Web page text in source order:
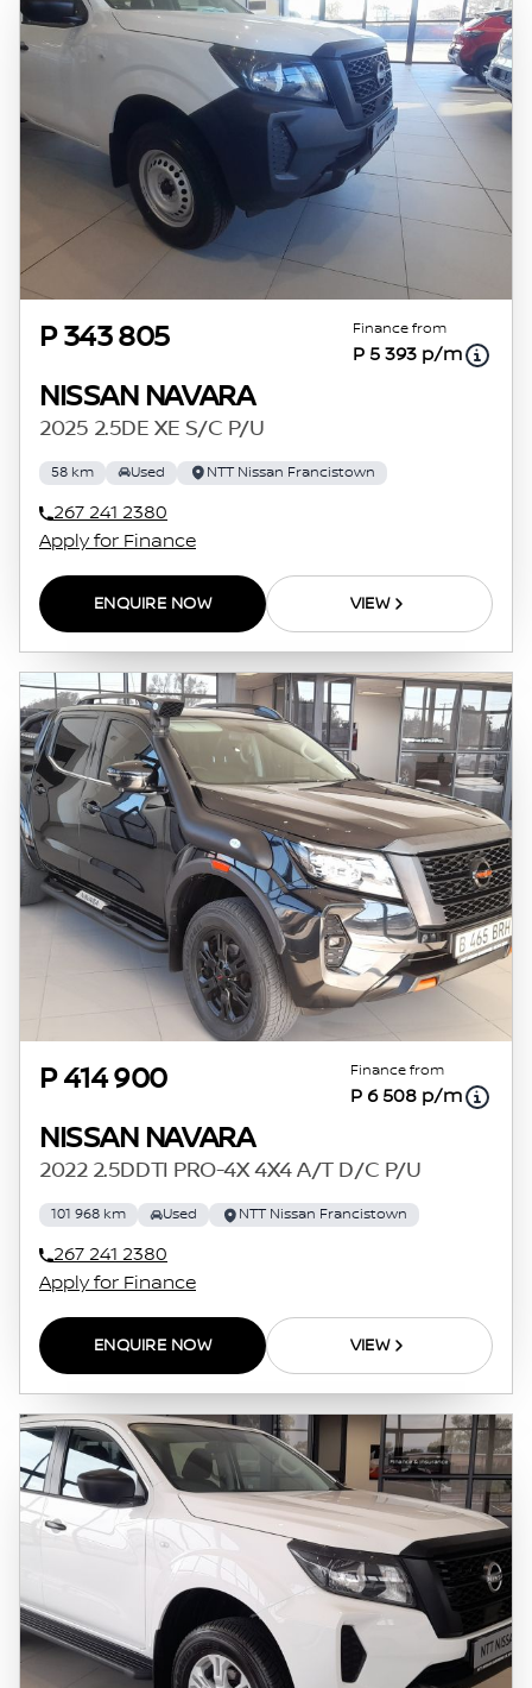
P 343 805 Finance from
P 5 393 p/m
NISSAN NAVARA
2025 2.5DE XE S/C P/U
58 km Used NTT Nissan Francistown
267 241 2380
Apply for Finance
ENQUIRE NOW VIEW
P 414 900 Finance from
P 6 508 p/m
NISSAN NAVARA
2022 2.5DDTI PRO-4X 4X4 A/T D/C P/U
101 968 km Used NTT Nissan Francistown
267 241 2380
Apply for Finance
ENQUIRE NOW VIEW